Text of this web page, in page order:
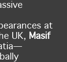
at
UK, Masif